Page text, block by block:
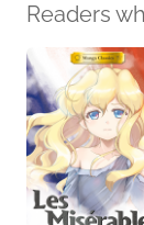
Readers